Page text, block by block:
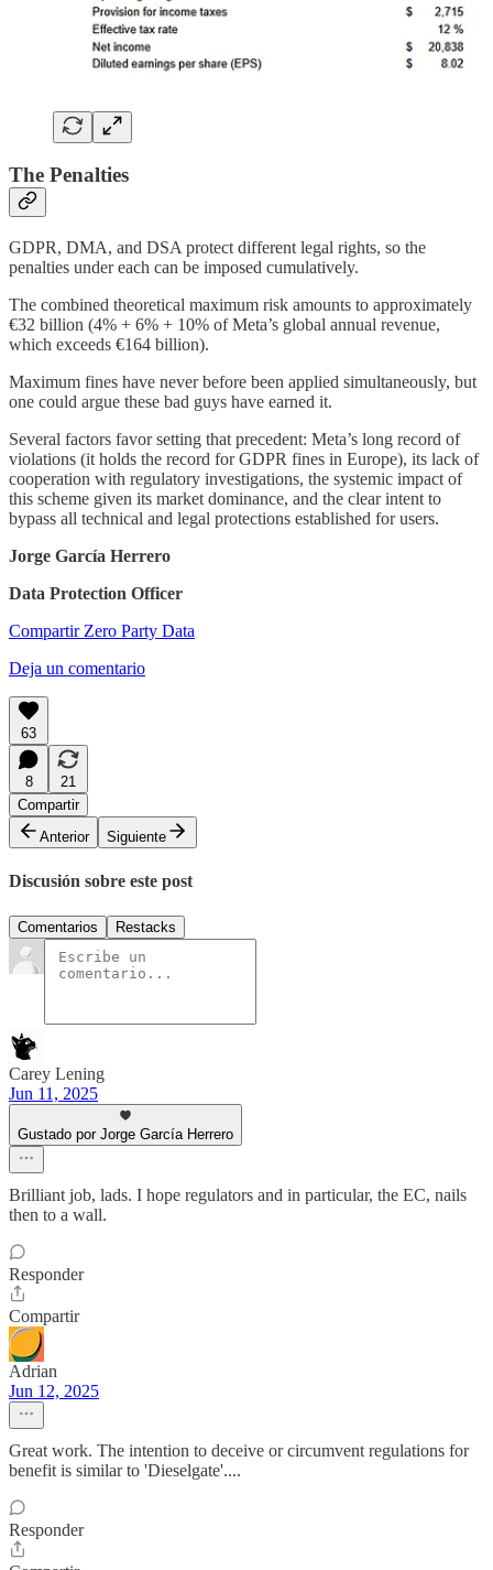
The Penalties
GDPR, DMA, and DSA protect different legal rights, so the
penalties under each can be imposed cumulatively.
The combined theoretical maximum risk amounts to approximately
€32 billion (4% + 6% + 10% of Meta’s global annual revenue,
which exceeds €164 billion).
Maximum fines have never before been applied simultaneously, but
one could argue these bad guys have earned it.
Several factors favor setting that precedent: Meta’s long record of
violations (it holds the record for GDPR fines in Europe), its lack of
cooperation with regulatory investigations, the systemic impact of
this scheme given its market dominance, and the clear intent to
bypass all technical and legal protections established for users.
Jorge García Herrero
Data Protection Officer
Compartir Zero Party Data
Deja un comentario
63
8
21
Compartir
Anterior
Siguiente
Discusión sobre este post
Comentarios Restacks
Carey Lening
Jun 11, 2025
Gustado por Jorge García Herrero
Brilliant job, lads. I hope regulators and in particular, the EC, nails
then to a wall.
Responder
Compartir
Adrian
Jun 12, 2025
Great work. The intention to deceive or circumvent regulations for
benefit is similar to 'Dieselgate'....
Responder